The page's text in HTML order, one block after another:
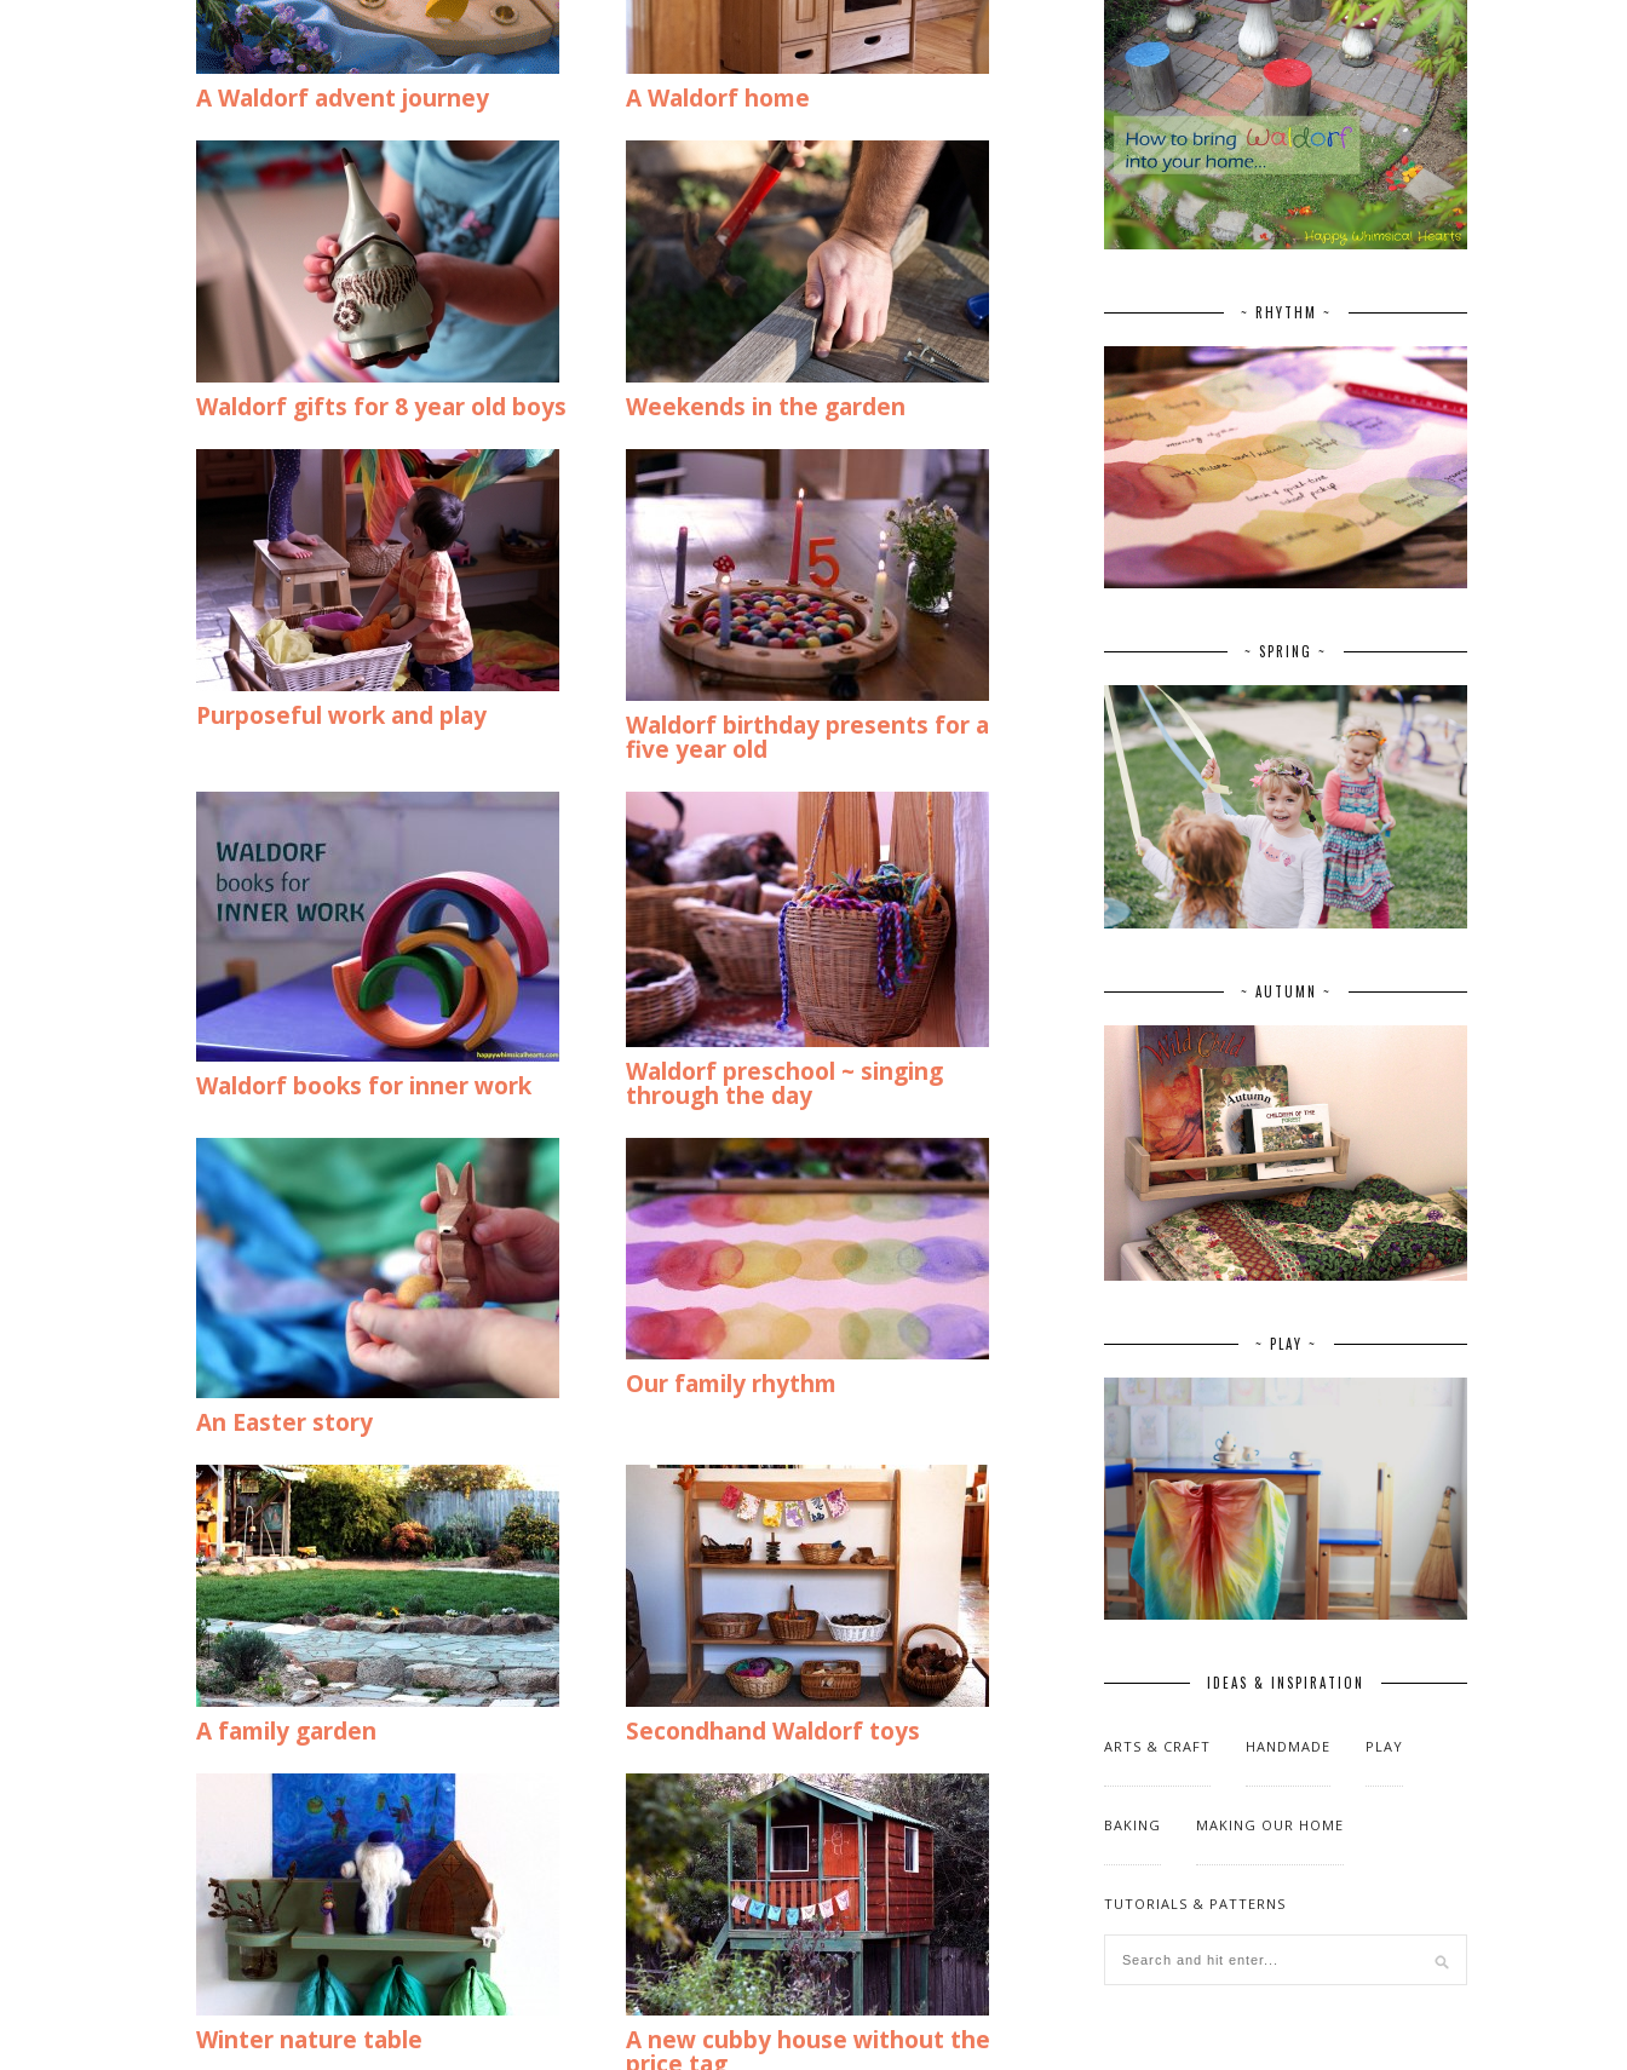
A Waldorf advent journey A Waldorf home
Waldorf gifts for 8 year old boys Weekends in the garden
Purposeful work and play Waldorf birthday presents for a
five year old
Waldorf books for inner work Waldorf preschool ~ singing
through the day
An Easter story
Our family rhythm
A family garden Secondhand Waldorf toys
Winter nature table A new cubby house without the
~ RHYTHM ~
~ SPRING ~
~ AUTUMN ~
~ PLAY ~
IDEAS & INSPIRATION
ARTS & CRAFT HANDMADE PLAY
BAKING MAKING OUR HOME
TUTORIALS & PATTERNS